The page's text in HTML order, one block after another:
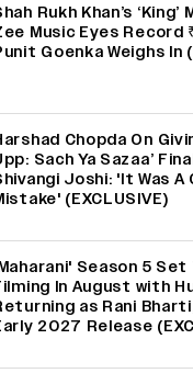
Rukh Khan’s
Music Eyes Record
Goenka Weighs In
Chopda On
Sach Ya Sazaa’
Joshi: 'It Was A
(EXCLUSIVE)
Season 5 Set
In August with
as Rani
2027 Release